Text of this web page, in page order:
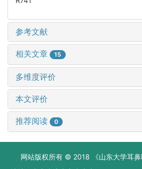
参考文献
相关文章 15
多维度评价
本文评价
推荐阅读 0
网站版权所有 © 2018 《山东大学耳